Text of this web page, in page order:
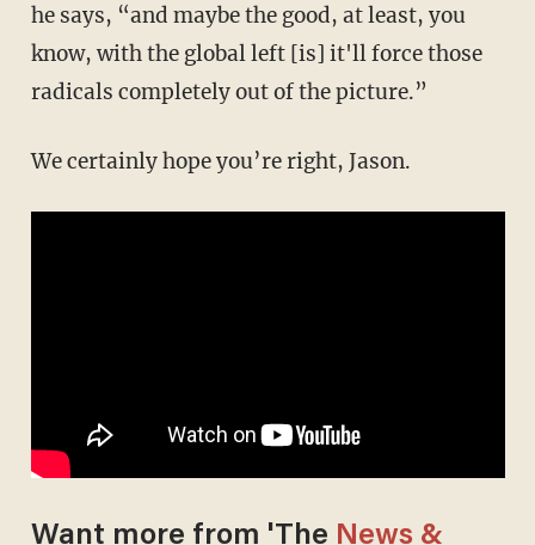
he says, “and maybe the good, at least, you
know, with the global left [is] it'll force those
radicals completely out of the picture.”
We certainly hope you’re right, Jason.
Want more from 'The News &